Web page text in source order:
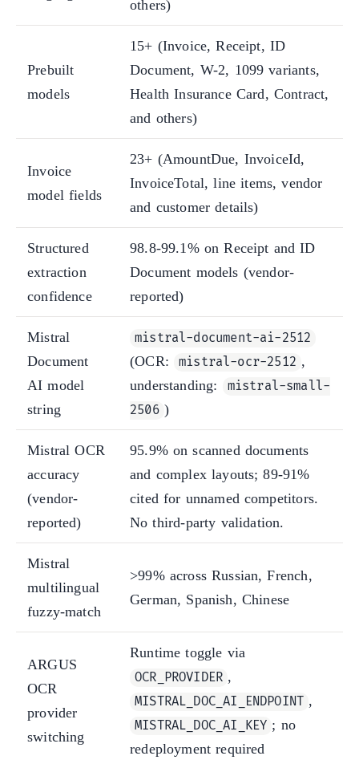
others)
Prebuilt
models
15+ (Invoice, Receipt, ID
Document, W-2, 1099 variants,
Health Insurance Card, Contract,
and others)
Invoice
model fields
23+ (AmountDue, InvoiceId,
InvoiceTotal, line items, vendor
and customer details)
Structured
extraction
confidence
98.8-99.1% on Receipt and ID
Document models (vendor-
reported)
Mistral
Document
AI model
string
mistral-document-ai-2512
(OCR: mistral-ocr-2512 ,
understanding:
mistral-small-
2506 )
Mistral OCR
accuracy
(vendor-
reported)
95.9% on scanned documents
and complex layouts; 89-91%
cited for unnamed competitors.
No third-party validation.
Mistral
multilingual
fuzzy-match
>99% across Russian, French,
German, Spanish, Chinese
ARGUS
OCR
provider
switching
Runtime toggle via
OCR_PROVIDER ,
MISTRAL_DOC_AI_ENDPOINT ,
MISTRAL_DOC_AI_KEY ; no
redeployment required